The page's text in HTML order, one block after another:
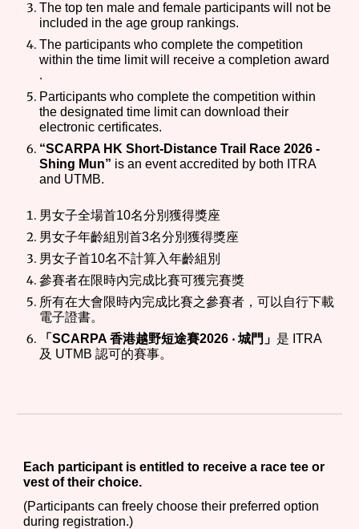
The top ten male and female participants will not be
included in the age group rankings.
The participants who complete the competition
within the time limit will receive a completion award
.
Participants who complete thecompetition within
the designated time limit can download their
electronic certificates.
“SCARPA HK Short-Distance Trail Race 2026 -
Shing Mun” is an event accredited by both ITRA
and UTMB.
男女子全場首10名分別獲得獎座
男女子年齡組別首3名分別獲得獎座
男女子首10名不計算入年齡組別
參賽者在限時內完成比賽可獲完賽獎
所有在大會限時內完成比賽之參賽者，可以自行下載
電子證書。
「SCARPA 香港越野短途賽2026 ‧ 城門」 是 ITRA
及 UTMB 認可的賽事。
Each participant is entitled to receive a race tee or
vest of their choice.
(Participants can freely choose their preferred option
during registration.)